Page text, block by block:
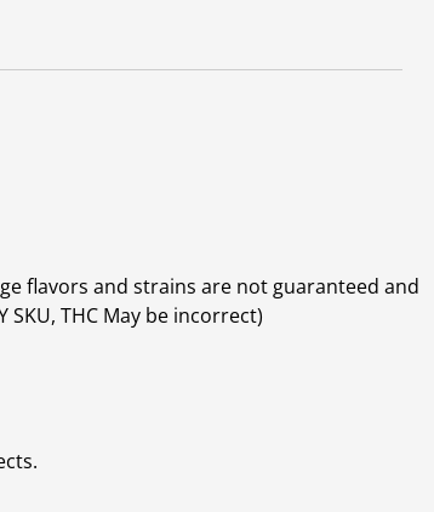
flavors and strains are not guaranteed and
THC May be incorrect)